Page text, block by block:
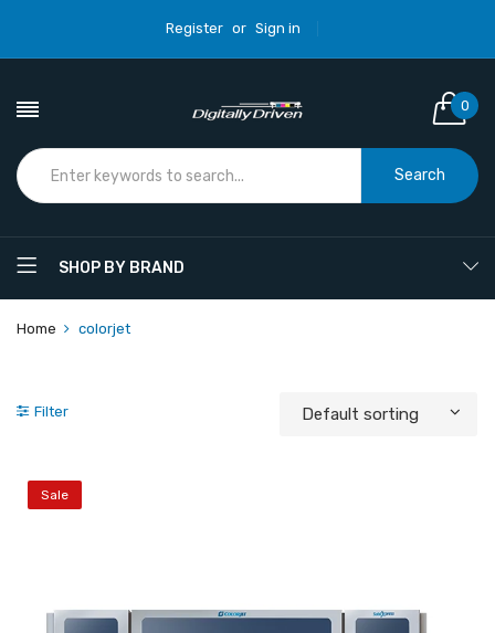
Register or Sign in
0
Search
SHOP BY BRAND
Home colorjet
Filter
Sale